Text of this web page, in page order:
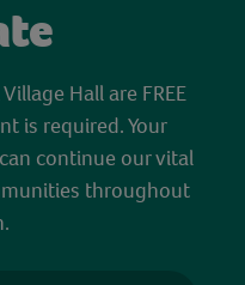
Hall are FREE
is required. Your
continue our vital
throughout